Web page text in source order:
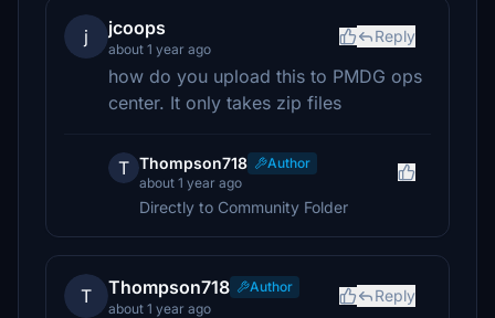
j jcoops
about 1 year ago
Reply
how do you upload this to PMDG ops
center. It only takes zip files
T Thompson718
Author
about 1 year ago
Directly to Community Folder
T Thompson718
Author
about 1 year ago
Reply